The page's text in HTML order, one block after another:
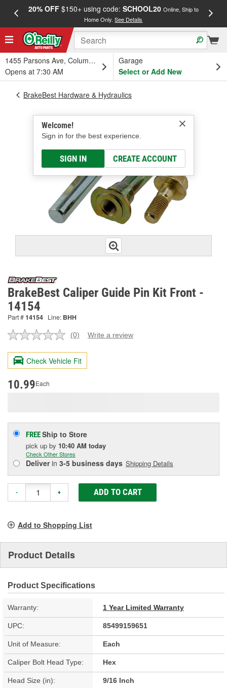
20% OFF$150+ using code: SCHOOL20 Online, Ship to
Home Only.See Details
1455 Parsons Ave, Columbus, OH
Opens at 7:30 AM
Garage
Select or Add New
Welcome!
Sign in for the best experience.
SIGN IN CREATE ACCOUNT
BrakeBest Hardware & Hydraulics
BrakeBest Caliper Guide Pin Kit Front -
14154
Part #14154 Line: BHH
No
value.
Same
page
(0) Write a review
Check Vehicle Fit
10.99Each
FREEShip to Store
pick up by 10:40 AM today
Check Other Stores
Deliverin 3-5 business days Shipping Details
- + ADD TO CART
Add to Shopping List
Product Details
Product Specifications
Warranty: 1 Year Limited Warranty
UPC: 85499159651
Unit of Measure: Each
Caliper Bolt Head Type: Hex
Head Size (in): 9/16 Inch